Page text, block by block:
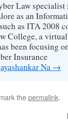
Law
as an
as ITA 2008
College, a
been focusing
Insurance
Na →
thepermalink.